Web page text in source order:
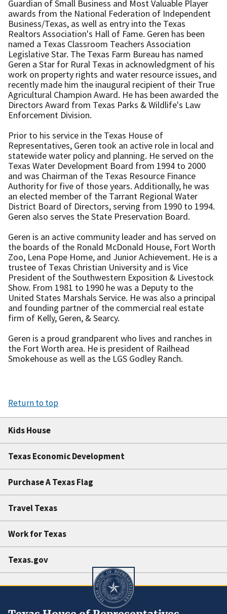
Guardian of Small Business and Most Valuable Player
awards from the National Federation of Independent
Business/Texas, as well as entry into the Texas
Realtors Association's Hall of Fame. Geren has been
named a Texas Classroom Teachers Association
Legislative Star. The Texas Farm Bureau has named
Geren a Star for Rural Texas in acknowledgment of his
work on property rights and water resource issues, and
recently made him the inaugural recipient of their True
Agricultural Champion Award. He has been awarded the
Directors Award from Texas Parks & Wildlife's Law
Enforcement Division.
Prior to his service in the Texas House of
Representatives, Geren took an active role in local and
statewide water policy and planning. He served on the
Texas Water Development Board from 1994 to 2000
and was Chairman of the Texas Resource Finance
Authority for five of those years. Additionally, he was
an elected member of the Tarrant Regional Water
District Board of Directors, serving from 1990 to 1994.
Geren also serves the State Preservation Board.
Geren is an active community leader and has served on
the boards of the Ronald McDonald House, Fort Worth
Zoo, Lena Pope Home, and Junior Achievement. He is a
trustee of Texas Christian University and is Vice
President of the Southwestern Exposition & Livestock
Show. From 1981 to 1990 he was a Deputy to the
United States Marshals Service. He was also a principal
and founding partner of the commercial real estate
firm of Kelly, Geren, & Searcy.
Geren is a proud grandparent who lives and ranches in
the Fort Worth area. He is president of Railhead
Smokehouse as well as the LGS Godley Ranch.
Return to top
Kids House
Texas Economic Development
Purchase A Texas Flag
Travel Texas
Work for Texas
Texas.gov